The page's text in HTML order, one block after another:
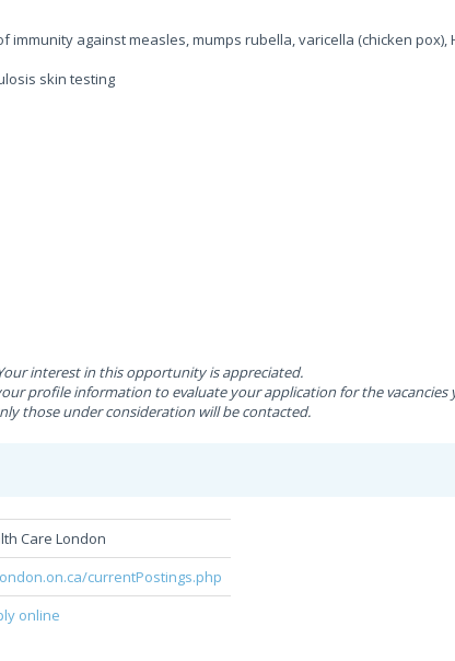
against measles, mumps rubella, varicella (chicken pox),
skin testing
interest in this opportunity is appreciated.
profile information to evaluate your application for the vacancies
those under consideration will be contacted.
Care London
currentPostings.php
online